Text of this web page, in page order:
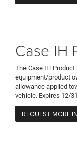
Case IH
The Case IH
equipment/product
allowance applied
vehicle. Expires 12/
REQUEST MORE